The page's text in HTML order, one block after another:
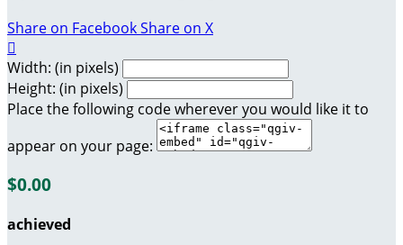
Share on FacebookShare on X

Width: (in pixels)
Height: (in pixels)
Place the following code wherever you would like it to
appear on your page:
$0.00
achieved